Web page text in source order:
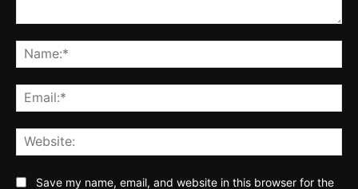
Save my name, email, and website in this browser for the